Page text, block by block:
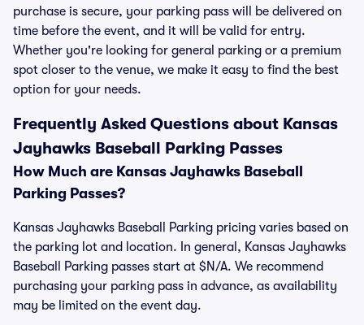
purchase is secure, your parking pass will be delivered on
time before the event, and it will be valid for entry.
Whether you're looking for general parking or a premium
spot closer to the venue, we make it easy to find the best
option for your needs.
Frequently Asked Questions about Kansas
Jayhawks Baseball Parking Passes
How Much are Kansas Jayhawks Baseball
Parking Passes?
Kansas Jayhawks Baseball Parking pricing varies based on
the parking lot and location. In general, Kansas Jayhawks
Baseball Parking passes start at $N/A. We recommend
purchasing your parking pass in advance, as availability
may be limited on the event day.